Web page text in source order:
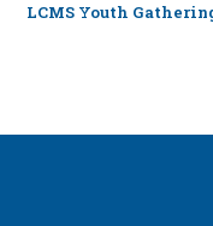
LCMS Youth